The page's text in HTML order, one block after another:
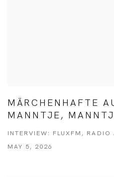
MÄRCHENHAFTE
MANNTJE,
INTERVIEW: FLUXFM, RADIO
MAY 5, 2026